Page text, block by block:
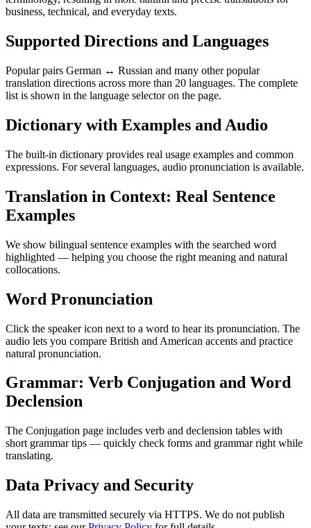
business, technical, and everyday texts.
Supported Directions and Languages
Popular pairs German ↔ Russian and many other popular
translation directions across more than 20 languages. The complete
list is shown in the language selector on the page.
Dictionary with Examples and Audio
The built-in dictionary provides real usage examples and common
expressions. For several languages, audio pronunciation is available.
Translation in Context: Real Sentence
Examples
We show bilingual sentence examples with the searched word
highlighted — helping you choose the right meaning and natural
collocations.
Word Pronunciation
Click the speaker icon next to a word to hear its pronunciation. The
audio lets you compare British and American accents and practice
natural pronunciation.
Grammar: Verb Conjugation and Word
Declension
The Conjugation page includes verb and declension tables with
short grammar tips — quickly check forms and grammar right while
translating.
Data Privacy and Security
All data are transmitted securely via HTTPS. We do not publish